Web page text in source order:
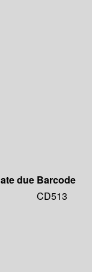
due Barcode
CD513